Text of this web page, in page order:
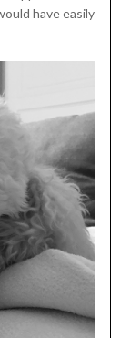
have easily